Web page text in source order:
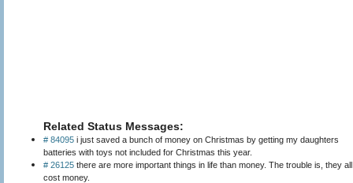
Related Status Messages:
# 84095 i just saved a bunch of money on Christmas by getting my daughters
batteries with toys not included for Christmas this year.
# 26125 there are more important things in life than money. The trouble is, they all
cost money.